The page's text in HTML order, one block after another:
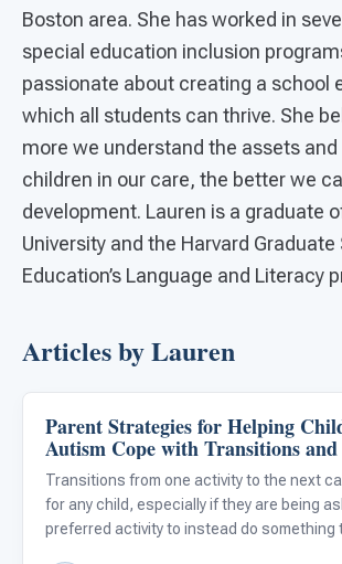
Boston area. She has worked in
special education inclusion
passionate about creating a school
which all students can thrive. She
more we understand the assets and
children in our care, the better we
development. Lauren is a graduate
University and the Harvard Graduate
Education’s Language and Literacy
Articles by Lauren
Family & Home Life
Parent Strategies for Helping
Autism Cope with Transitions
Routines
Transitions from one activity to the next
for any child, especially if they are being
preferred activity to instead do something